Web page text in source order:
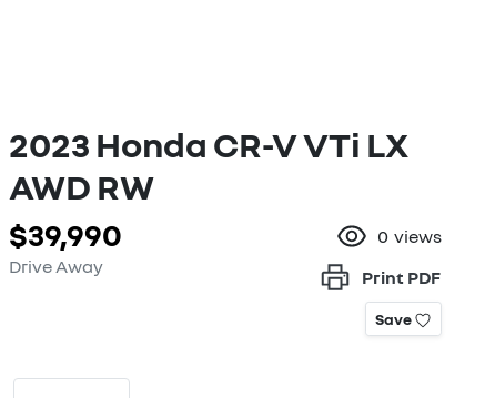
2023 Honda CR-V VTi LX
AWD RW
$39,990
Drive Away
0 views
Print PDF
Save